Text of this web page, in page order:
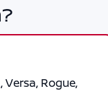
Rogue,